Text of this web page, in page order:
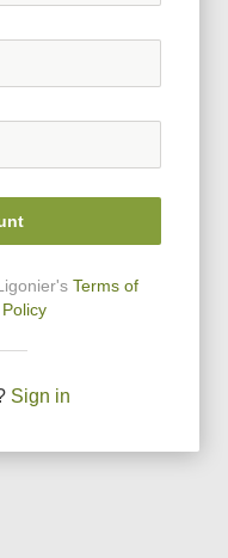
's Terms of
Sign in